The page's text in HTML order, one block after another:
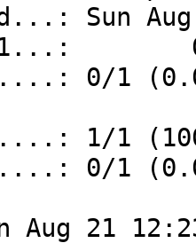
Sun
0
0/1
1/1
0/1
Aug 21